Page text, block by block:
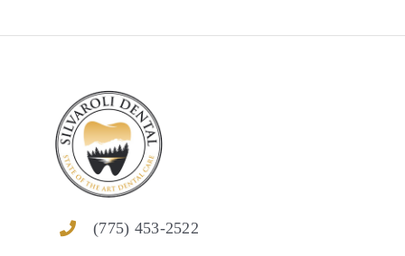
(775) 453-2522